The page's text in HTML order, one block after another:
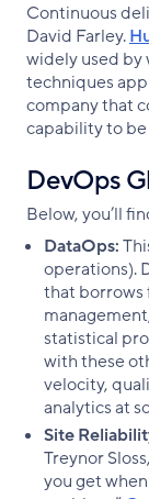
Continuous
David Farley.
widely used by
techniques
company that
capability to be
DevOps
Below, you’ll
DataOps:
operations).
that borrows
statistical
with these
velocity,
analytics at
Site
Treynor
you get